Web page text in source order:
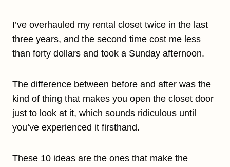
I’ve overhauled my rental closet twice in the last
three years, and the second time cost me less
than forty dollars and took a Sunday afternoon.
The difference between before and after was the
kind of thing that makes you open the closet door
just to look at it, which sounds ridiculous until
you’ve experienced it firsthand.
These 10 ideas are the ones that make the